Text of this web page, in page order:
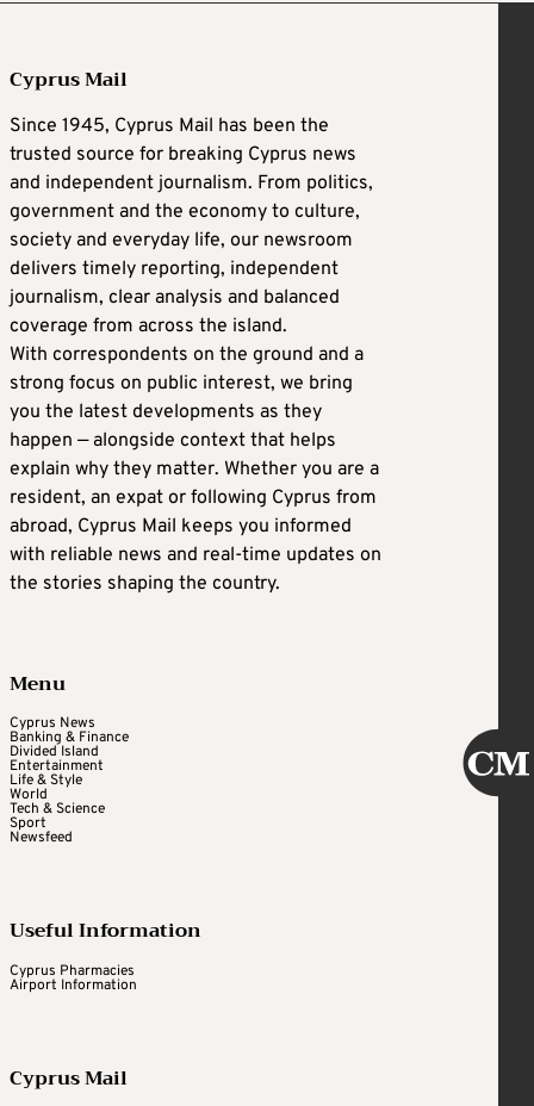
Cyprus Mail
Since 1945, Cyprus Mail has been the
trusted source for breaking Cyprus news
and independent journalism. From politics,
government and the economy to culture,
society and everyday life, our newsroom
delivers timely reporting, independent
journalism, clear analysis and balanced
coverage from across the island.
With correspondents on the ground and a
strong focus on public interest, we bring
you the latest developments as they
happen — alongside context that helps
explain why they matter. Whether you are a
resident, an expat or following Cyprus from
abroad, Cyprus Mail keeps you informed
with reliable news and real-time updates on
the stories shaping the country.
Menu
Cyprus News
Banking & Finance
Divided Island
Entertainment
Life & Style
World
Tech & Science
Sport
Newsfeed
Useful Information
Cyprus Pharmacies
Airport Information
Cyprus Mail